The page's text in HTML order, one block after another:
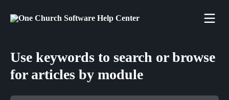
Use keywords to search or browse
for articles by module